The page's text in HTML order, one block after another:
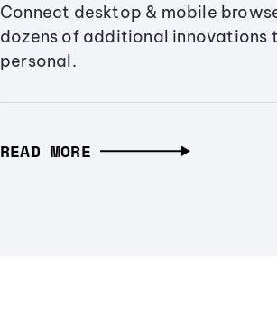
Connect desktop & mobile
dozens of additional innovations
personal.
READ MORE